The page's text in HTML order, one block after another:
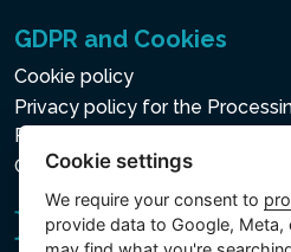
GDPR and Cookies
Cookie policy
Privacy policy for the
Processed Data
Cookie settings
Cookie settings
We require your consent to
provide data to Google,